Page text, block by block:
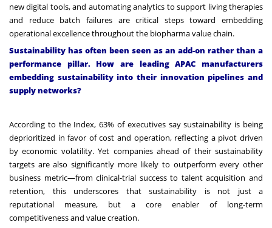
new digital tools, and automating analytics to support living therapies
and reduce batch failures are critical steps toward embedding
operational excellence throughout the biopharma value chain.
Sustainability has often been seen as an add-on rather than a
performance pillar. How are leading APAC manufacturers
embedding sustainability into their innovation pipelines and
supply networks?
According to the Index, 63% of executives say sustainability is being
deprioritized in favor of cost and operation, reflecting a pivot driven
by economic volatility. Yet companies ahead of their sustainability
targets are also significantly more likely to outperform every other
business metric—from clinical-trial success to talent acquisition and
retention, this underscores that sustainability is not just a
reputational measure, but a core enabler of long-term
competitiveness and value creation.